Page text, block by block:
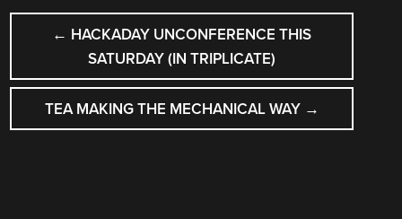
POST
NAVIGATION
← HACKADAY UNCONFERENCE THIS
SATURDAY (IN TRIPLICATE)
TEA MAKING THE MECHANICAL WAY →